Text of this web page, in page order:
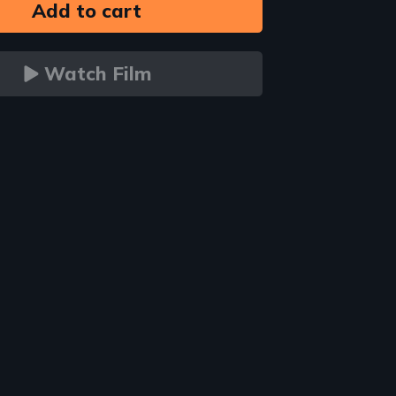
Watch Film